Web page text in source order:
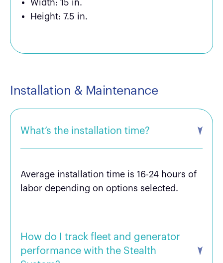
Width: 15 in.
Height: 7.5 in.
Installation & Maintenance
What’s the installation time?
Average installation time is 16-24 hours of
labor depending on options selected.
How do I track fleet and generator
performance with the Stealth